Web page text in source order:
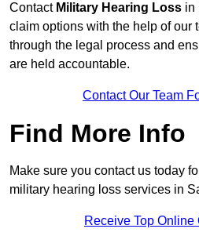
Contact Military Hearing Loss in
claim options with the help of our
through the legal process and
are held accountable.
Contact Our Team
Find More Info
Make sure you contact us today
military hearing loss services in
Receive Top Online